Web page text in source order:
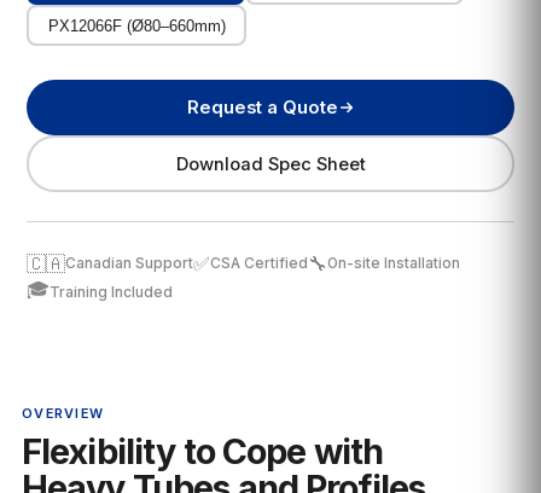
PX12066F (Ø80–660mm)
Request a Quote
Download Spec Sheet
🇨🇦Canadian Support✅CSA Certified 🔧On-site Installation
🎓Training Included
OVERVIEW
Flexibility to Cope with